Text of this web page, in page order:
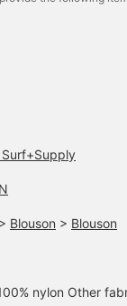
Surf+Supply
> Blouson > Blouson
nylon Other